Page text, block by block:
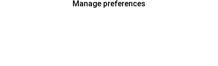
Manage preferences